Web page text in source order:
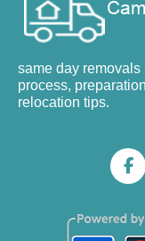
same day
process,
relocation tips.